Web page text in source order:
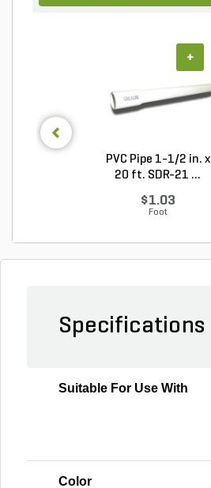
PVC Pipe 1-1/2 in. x
20 ft. SDR-21 ...
$1.03
Foot
+
Specifications
Suitable For Use With
Color